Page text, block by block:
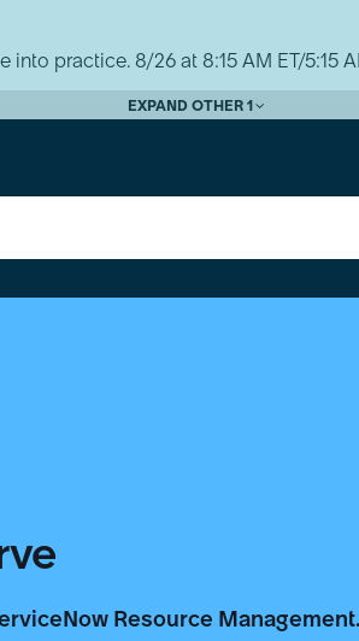
practice. 8/26 at 8:15 AM ET/5:15
EXPAND OTHER 1
Resource Management.